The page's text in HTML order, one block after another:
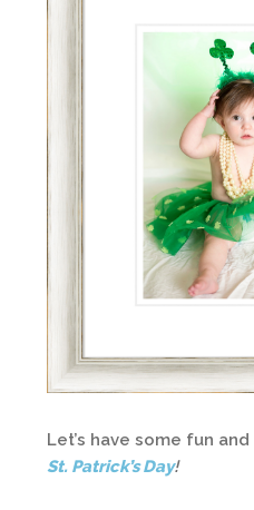
Let’s have some fun and
St. Patrick’s Day!